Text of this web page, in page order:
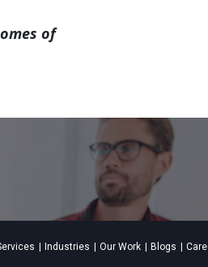
of
Industries Our Work Blogs